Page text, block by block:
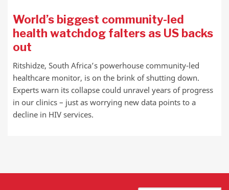
World’s biggest community-led
health watchdog falters as US backs
out
Ritshidze, South Africa’s powerhouse community-led
healthcare monitor, is on the brink of shutting down.
Experts warn its collapse could unravel years of progress
in our clinics – just as worrying new data points to a
decline in HIV services.